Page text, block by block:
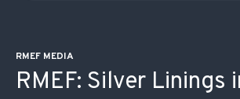
RMEF MEDIA
RMEF: Silver Linings